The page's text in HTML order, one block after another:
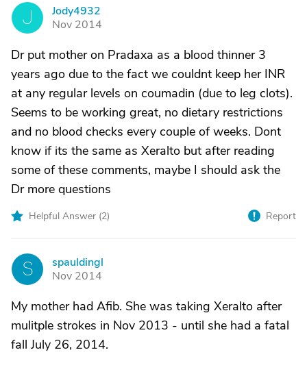
J
Jody4932
Nov 2014
Dr put mother on Pradaxa as a blood thinner 3
years ago due to the fact we couldnt keep her INR
at any regular levels on coumadin (due to leg clots).
Seems to be working great, no dietary restrictions
and no blood checks every couple of weeks. Dont
know if its the same as Xeralto but after reading
some of these comments, maybe I should ask the
Dr more questions
Helpful Answer (2) Report
S
spauldingl
Nov 2014
My mother had Afib. She was taking Xeralto after
mulitple strokes in Nov 2013 - until she had a fatal
fall July 26, 2014.